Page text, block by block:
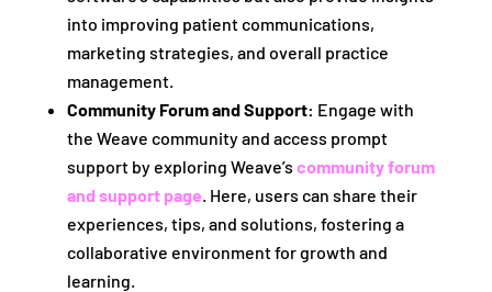
into improving patient communications,
marketing strategies, and overall practice
management.
Community Forum and Support: Engage with
the Weave community and access prompt
support by exploring Weave’s community forum
and support page . Here, users can share their
experiences, tips, and solutions, fostering a
collaborative environment for growth and
learning.